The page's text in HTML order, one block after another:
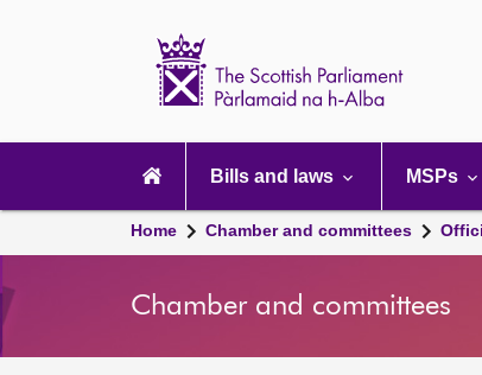
navigation
Bills and laws MSPs
Home Chamber and committees
Chamber and committees